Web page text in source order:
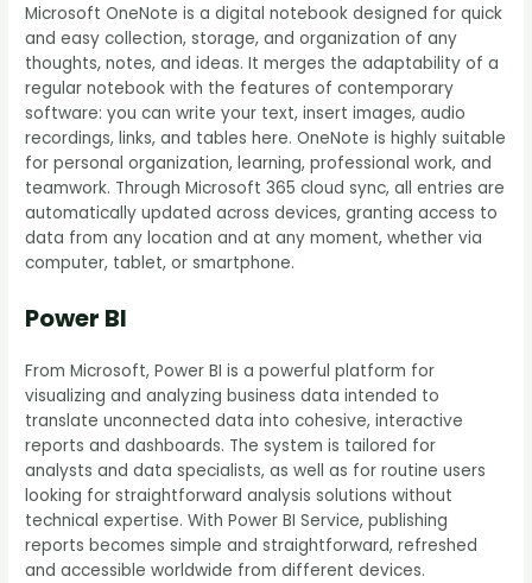
Microsoft OneNote is a digital notebook designed for quick
and easy collection, storage, and organization of any
thoughts, notes, and ideas. It merges the adaptability of a
regular notebook with the features of contemporary
software: you can write your text, insert images, audio
recordings, links, and tables here. OneNote is highly suitable
for personal organization, learning, professional work, and
teamwork. Through Microsoft 365 cloud sync, all entries are
automatically updated across devices, granting access to
data from any location and at any moment, whether via
computer, tablet, or smartphone.
Power BI
From Microsoft, Power BI is a powerful platform for
visualizing and analyzing business data intended to
translate unconnected data into cohesive, interactive
reports and dashboards. The system is tailored for
analysts and data specialists, as well as for routine users
looking for straightforward analysis solutions without
technical expertise. With Power BI Service, publishing
reports becomes simple and straightforward, refreshed
and accessible worldwide from different devices.